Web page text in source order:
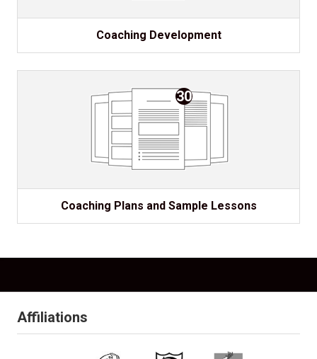
Coaching Development
30
Coaching Plans and Sample Lessons
Affiliations